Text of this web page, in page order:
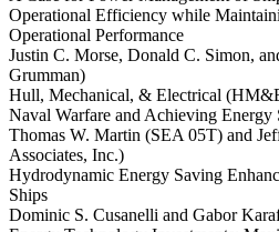
Operational Efficiency while
Operational Performance
Justin C. Morse, Donald C. Simon,
Grumman)
Hull, Mechanical, & Electrical
Naval Warfare and Achieving Energy
Thomas W. Martin (SEA 05T) and
Associates, Inc.)
Hydrodynamic Energy Saving
Ships
Dominic S. Cusanelli and Gabor